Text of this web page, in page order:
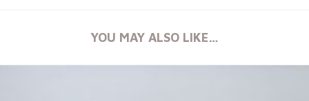
YOU MAY ALSO LIKE…